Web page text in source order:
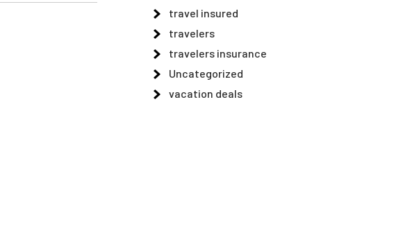
travel insured
travelers
travelers insurance
Uncategorized
vacation deals